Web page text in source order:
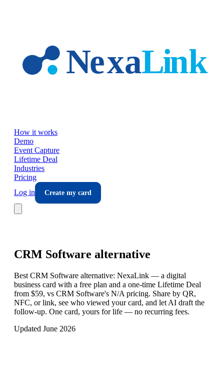
How it works
Demo
Event Capture
Lifetime Deal
Industries
Pricing
Log in
Create my card
CRM Software alternative
Best CRM Software alternative: NexaLink — a digital
business card with a free plan and a one-time Lifetime Deal
from $59, vs CRM Software's N/A pricing. Share by QR,
NFC, or link, see who viewed your card, and let AI draft the
follow-up. One card, yours for life — no recurring fees.
Updated June 2026